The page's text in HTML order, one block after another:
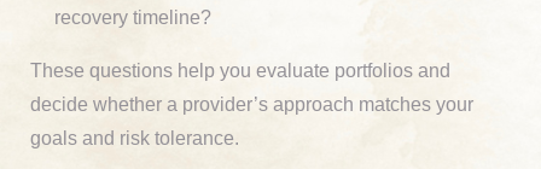
recovery timeline?
These questions help you evaluate portfolios and
decide whether a provider’s approach matches your
goals and risk tolerance.